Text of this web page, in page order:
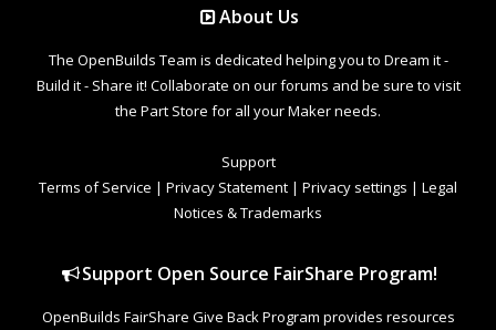
About Us
The OpenBuilds Team is dedicated helping you to Dream it -
Build it - Share it! Collaborate on our forums and be sure to visit
the Part Store for all your Maker needs.
Support
Terms of Service | Privacy Statement | Privacy settings | Legal
Notices & Trademarks
Support Open Source FairShare Program!
OpenBuilds FairShare Give Back Program provides resources